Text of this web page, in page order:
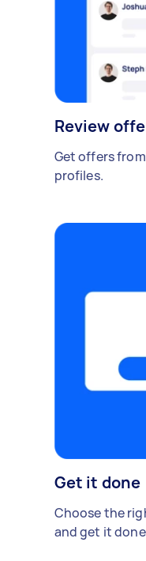
Review
Get offers
profiles.
Get it done
Choose the
and get it